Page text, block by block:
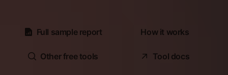
Full sample report How it works
Other free tools Tool docs